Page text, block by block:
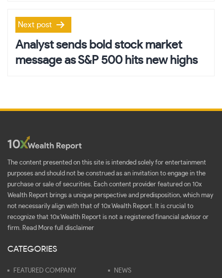
Next post
Analyst sends bold stock market
message as S&P 500 hits new highs
The content presented on this site is intended solely for entertainment
purposes and should not be construed as an invitation to engage in the
purchase or sale of securities. Each content provider featured on 10x
Wealth Report brings a unique perspective and predisposition, which may
not necessarily align with that of 10x Wealth Report. It is crucial to
recognize that 10x Wealth Report is not a registered financial advisor or
firm. Read More full disclaimer
CATEGORIES
FEATURED COMPANY NEWS